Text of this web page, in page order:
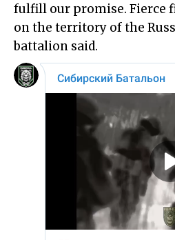
fulfill our promise. Fierce
on the territory of the
battalion said.